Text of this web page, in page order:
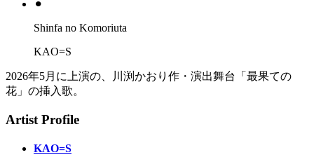
⚫︎
Shinfa no Komoriuta
KAO=S
2026年5月に上演の、川渕かおり作・演出舞台「最果ての
花」の挿入歌。
Artist Profile
KAO=S